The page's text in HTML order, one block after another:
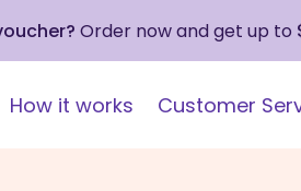
Order now and get up to
How it works Customer